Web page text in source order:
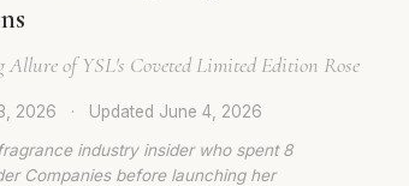
of YSL's Coveted Limited Edition Rose
2026 · Updated June 4, 2026
industry insider who spent 8
Companies before launching her